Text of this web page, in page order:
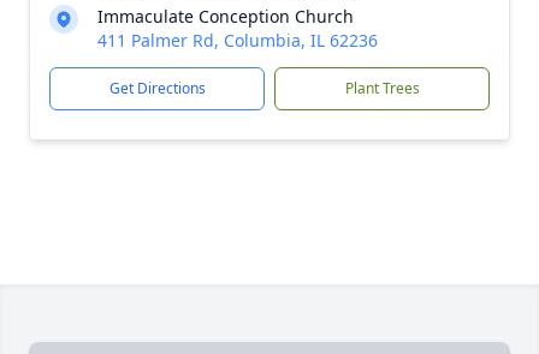
Immaculate Conception Church
411 Palmer Rd, Columbia, IL 62236
Get Directions Plant Trees